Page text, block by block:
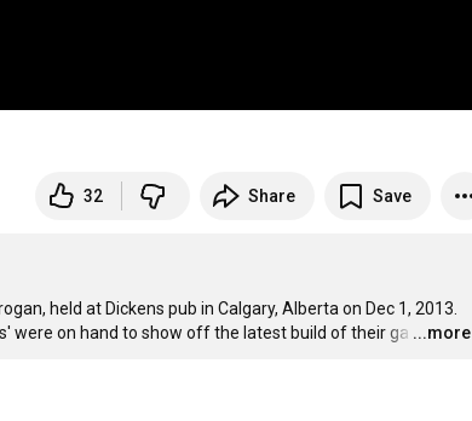
32 Share Save
held at Dickens pub in Calgary, Alberta on Dec 1, 2013.
were on hand to show off the latest build of their ga …
...more